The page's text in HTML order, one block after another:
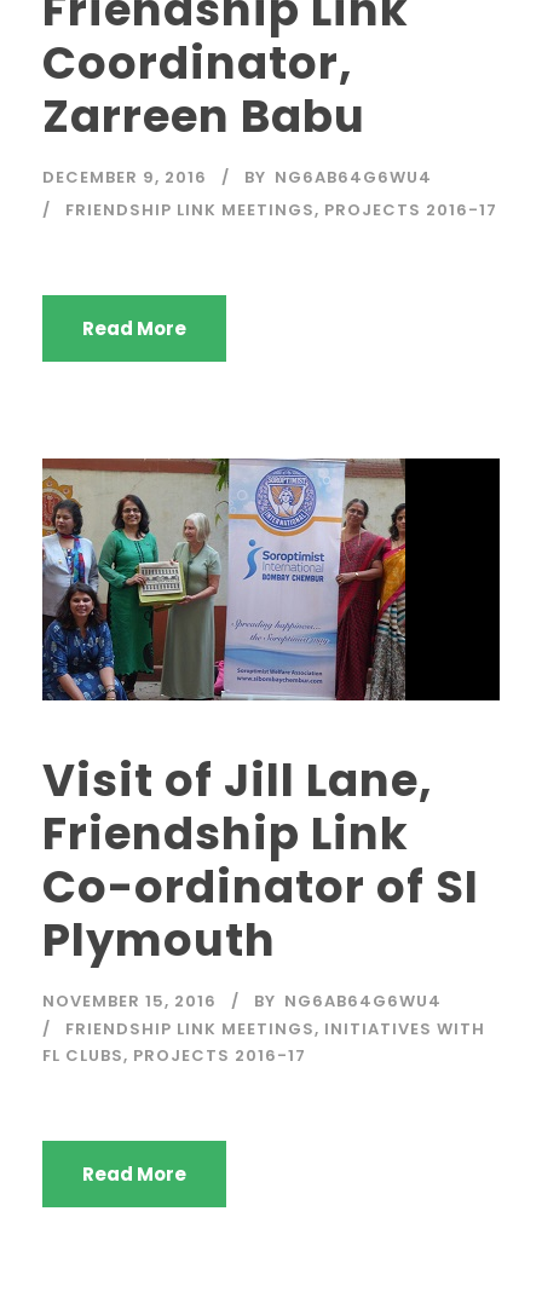
Coordinator,
Zarreen Babu
DECEMBER 9, 2016 BY NG6AB64G6WU4
FRIENDSHIP LINK MEETINGS, PROJECTS 2016-17
Read More
Visit of Jill Lane,
Friendship Link
Co-ordinator of SI
Plymouth
NOVEMBER 15, 2016 BY NG6AB64G6WU4
FRIENDSHIP LINK MEETINGS, INITIATIVES WITH
FL CLUBS, PROJECTS 2016-17
Read More